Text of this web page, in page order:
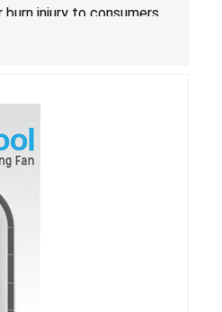
injury to consumers.